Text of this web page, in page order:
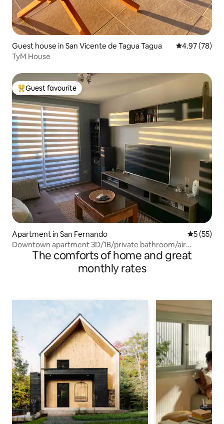
Guest house in San Vicente de Tagua Tagua 4.97 out of 5
4.97 (78)
TyM House
Top guest favourite
Guest favourite
Apartment in San Fernando 5 out of 5
5 (55)
Downtown apartment 3D/1B/private bathroom/air
conditioning
The comforts of home and great
monthly rates